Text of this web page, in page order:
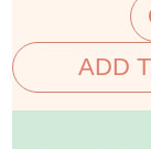
ADD